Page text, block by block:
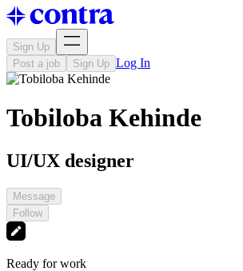
Sign Up
Post a job
Sign Up Log In
Tobiloba Kehinde
UI/UX designer
Message
Follow
Ready for work